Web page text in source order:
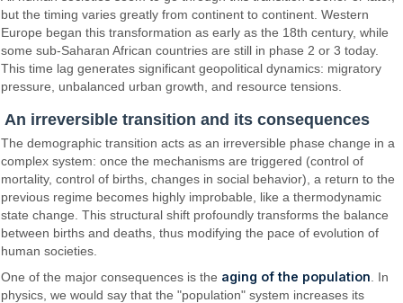
but the timing varies greatly from continent to continent. Western
Europe began this transformation as early as the 18th century, while
some sub-Saharan African countries are still in phase 2 or 3 today.
This time lag generates significant geopolitical dynamics: migratory
pressure, unbalanced urban growth, and resource tensions.
An irreversible transition and its consequences
The demographic transition acts as an irreversible phase change in a
complex system: once the mechanisms are triggered (control of
mortality, control of births, changes in social behavior), a return to the
previous regime becomes highly improbable, like a thermodynamic
state change. This structural shift profoundly transforms the balance
between births and deaths, thus modifying the pace of evolution of
human societies.
One of the major consequences is the aging of the population . In
physics, we would say that the "population" system increases its